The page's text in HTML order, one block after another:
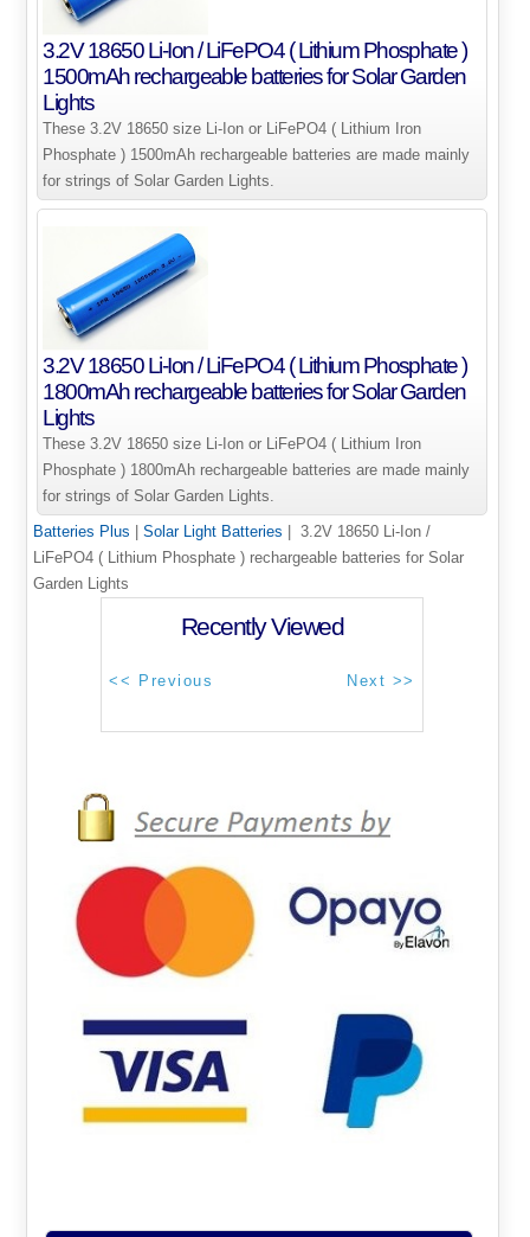
3.2V 18650 Li-Ion / LiFePO4 ( Lithium Phosphate )
1500mAh rechargeable batteries for Solar Garden
Lights
These 3.2V 18650 size Li-Ion or LiFePO4 ( Lithium Iron
Phosphate ) 1500mAh rechargeable batteries are made mainly
for strings of Solar Garden Lights.
3.2V 18650 Li-Ion / LiFePO4 ( Lithium Phosphate )
1800mAh rechargeable batteries for Solar Garden
Lights
These 3.2V 18650 size Li-Ion or LiFePO4 ( Lithium Iron
Phosphate ) 1800mAh rechargeable batteries are made mainly
for strings of Solar Garden Lights.
Batteries Plus Solar Light Batteries | 3.2V 18650 Li-Ion /
LiFePO4 ( Lithium Phosphate ) rechargeable batteries for Solar
Garden Lights
Recently Viewed